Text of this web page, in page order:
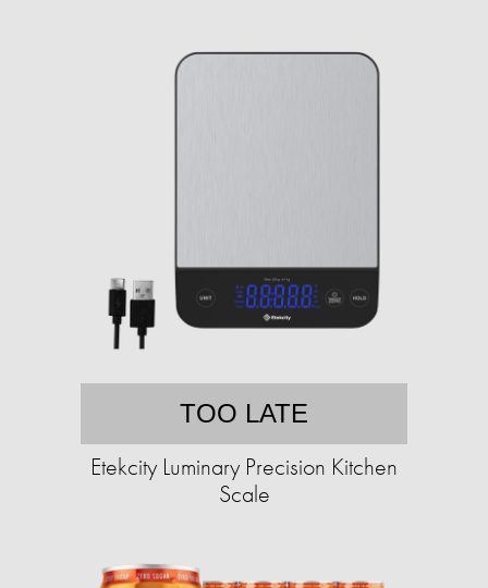
TOO LATE
Etekcity Luminary Precision Kitchen
Scale